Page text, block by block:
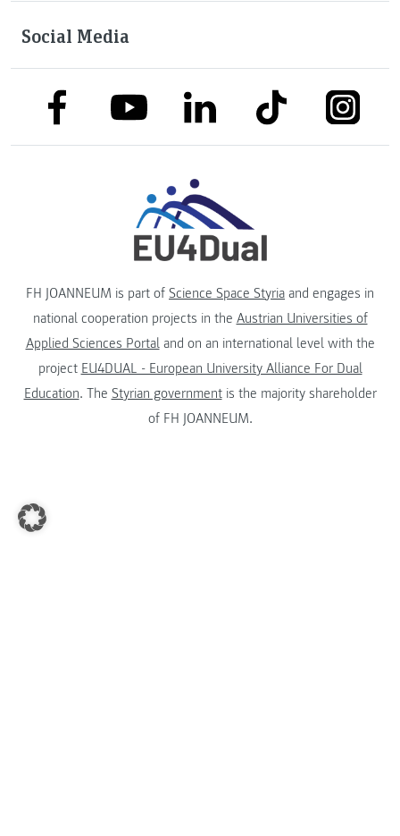
Social Media
link to facebooklink to youtubelink to linkedinlink to tiktok link to
FH JOANNEUM is part of Science Space Styria and engages in
national cooperation projects in the Austrian Universities of
Applied Sciences Portaland on an international level with the
project EU4DUAL - European University Alliance For Dual
Education. The Styrian governmentis the majority shareholder
of FH JOANNEUM.